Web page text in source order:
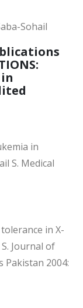
Sohail
in
S. Medical
in X-
Journal of
Pakistan 2004: